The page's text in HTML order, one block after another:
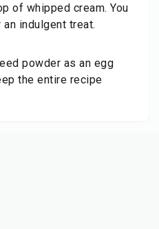
of whipped cream. You
indulgent treat.
powder as an egg
the entire recipe